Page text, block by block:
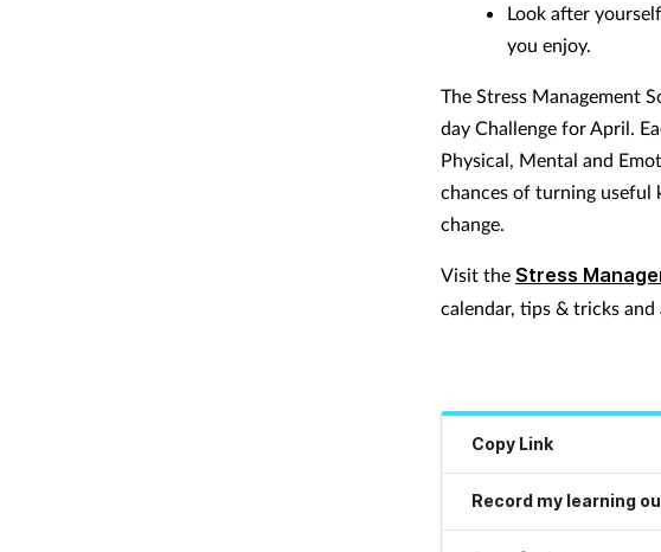
Look after
you enjoy.
The Stress Management
day Challenge for April.
Physical, Mental and
chances of turning useful
change.
Visit the Stress
calendar, tips & tricks and
Copy Link
Record my learning